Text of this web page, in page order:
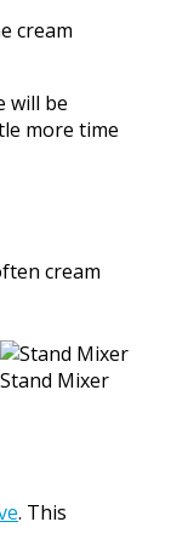
cream
will be
more time
cream
Stand Mixer
. This